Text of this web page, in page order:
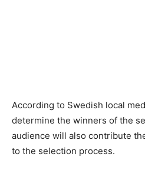
According to Swedish local
determine the winners of the
audience will also contribute
to the selection process.